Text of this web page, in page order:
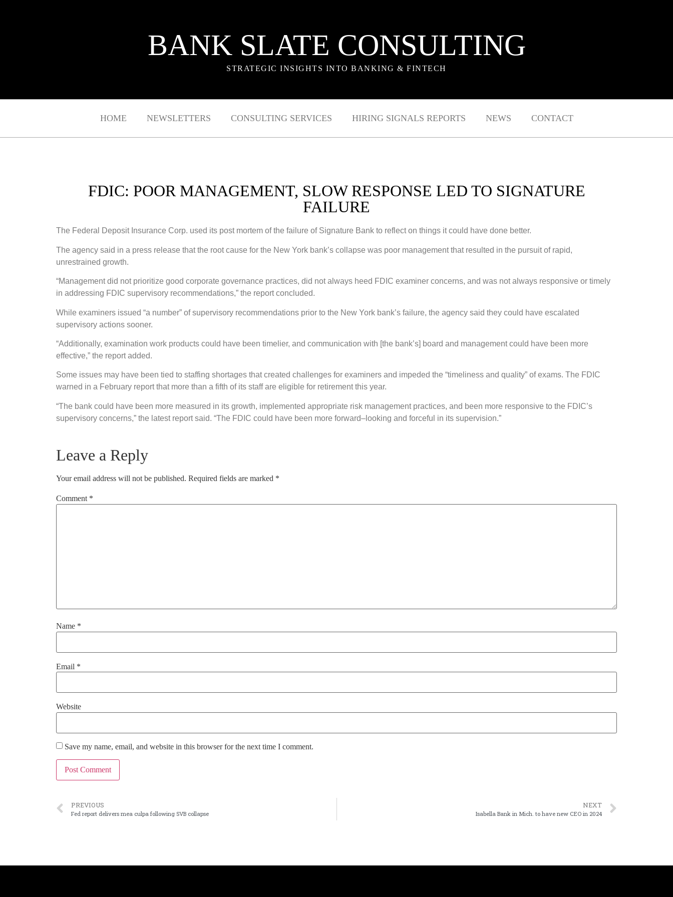
BANK SLATE CONSULTING
STRATEGIC INSIGHTS INTO BANKING & FINTECH
HOME NEWSLETTERS CONSULTING SERVICES HIRING SIGNALS REPORTS NEWS CONTACT
FDIC: POOR MANAGEMENT, SLOW RESPONSE LED TO SIGNATURE
FAILURE
The Federal Deposit Insurance Corp. used its post mortem of the failure of Signature Bank to reflect on things it could have done better.
The agency said in a press release that the root cause for the New York bank’s collapse was poor management that resulted in the pursuit of rapid,
unrestrained growth.
“Management did not prioritize good corporate governance practices, did not always heed FDIC examiner concerns, and was not always responsive or timely
in addressing FDIC supervisory recommendations,” the report concluded.
While examiners issued “a number” of supervisory recommendations prior to the New York bank’s failure, the agency said they could have escalated
supervisory actions sooner.
“Additionally, examination work products could have been timelier, and communication with [the bank’s] board and management could have been more
effective,” the report added.
Some issues may have been tied to staffing shortages that created challenges for examiners and impeded the “timeliness and quality” of exams. The FDIC
warned in a February report that more than a fifth of its staff are eligible for retirement this year.
“The bank could have been more measured in its growth, implemented appropriate risk management practices, and been more responsive to the FDIC’s
supervisory concerns,” the latest report said. “The FDIC could have been more forward–looking and forceful in its supervision.”
Leave a Reply
Your email address will not be published. Required fields are marked *
Comment *
Name *
Email *
Website
Save my name, email, and website in this browser for the next time I comment.
PREVIOUS
Fed report delivers mea culpa following SVB collapse
NEXT
Isabella Bank in Mich. to have new CEO in 2024